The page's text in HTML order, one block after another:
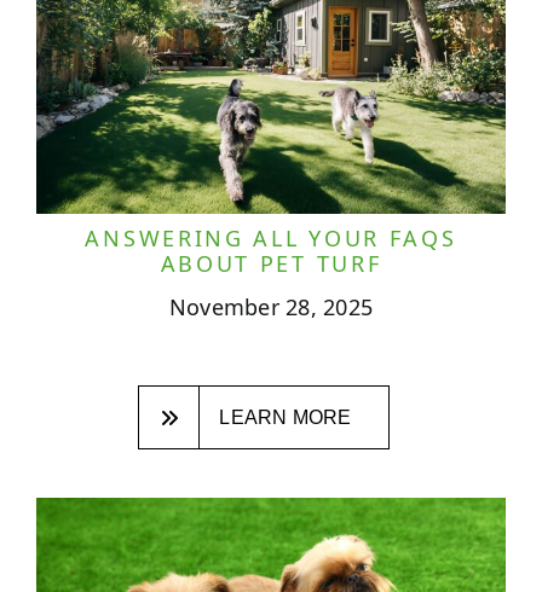
ANSWERING ALL YOUR FAQS
ABOUT PET TURF
November 28, 2025
LEARN MORE